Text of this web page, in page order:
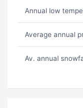
Annual low
Average annual
Av. annual